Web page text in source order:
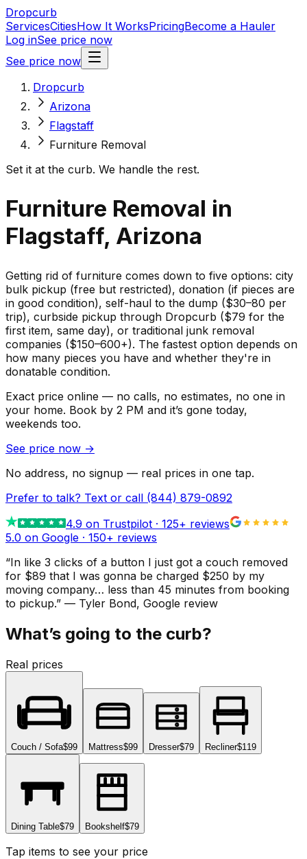
Dropcurb
ServicesCitiesHow It WorksPricingBecome a Hauler
Log inSee price now
See price now
Dropcurb
Arizona
Flagstaff
Furniture Removal
Set it at the curb. We handle the rest.
Furniture Removal in
Flagstaff, Arizona
Getting rid of furniture comes down to five options: city
bulk pickup (free but restricted), donation (if pieces are
in good condition), self-haul to the dump ($30–80 per
trip), curbside pickup through Dropcurb ($79 for the
first item, same day), or traditional junk removal
companies ($150–600+). The fastest option depends on
how many pieces you have and whether they're in
donatable condition.
Exact price online — no calls, no estimates, no one in
your home. Book by 2 PM and it’s gone today,
weekends too.
See price now →
No address, no signup — real prices in one tap.
Prefer to talk? Text or call (844) 879-0892
4.9 on Trustpilot · 125+ reviews
5.0 on Google · 150+ reviews
“In like 3 clicks of a button I just got a couch removed
for $89 that I was gonna be charged $250 by my
moving company… less than 45 minutes from booking
to pickup.” — Tyler Bond, Google review
What’s going to the curb?
Real prices
Couch / Sofa$99 Mattress$99 Dresser$79 Recliner$119
Dining Table$79 Bookshelf$79
Tap items to see your price